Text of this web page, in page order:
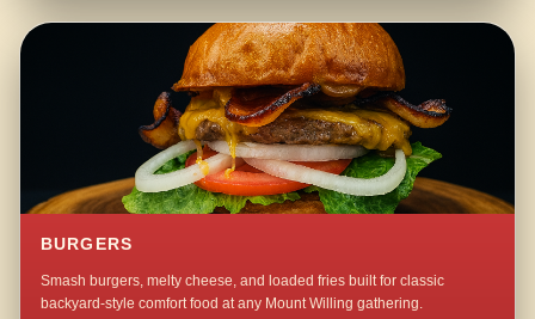
BURGERS
Smash burgers, melty cheese, and loaded fries built for classic
backyard-style comfort food at any Mount Willing gathering.